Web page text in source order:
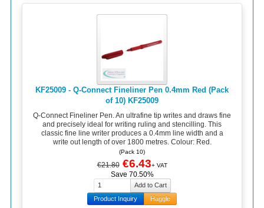
KF25009 - Q-Connect Fineliner Pen 0.4mm Red (Pack
of 10) KF25009
Q-Connect Fineliner Pen. An ultrafine tip writes and draws fine
and precisely ideal for writing ruling and stencilling. This
classic fine line writer produces a 0.4mm line width and a
write out length of over 1800 metres. Colour: Red.
(Pack 10)
€21.80 €6.43+ VAT
Save 70.50%
Product Inquiry Haggle